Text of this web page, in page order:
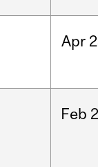
Apr
Feb